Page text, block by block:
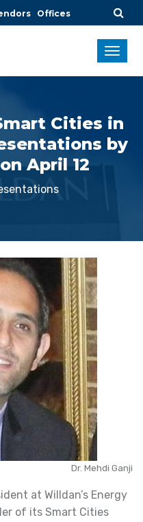
Offices
Cities in
by
April 12
Dr. Mehdi Ganji
at Willdan’s Energy
of its Smart Cities